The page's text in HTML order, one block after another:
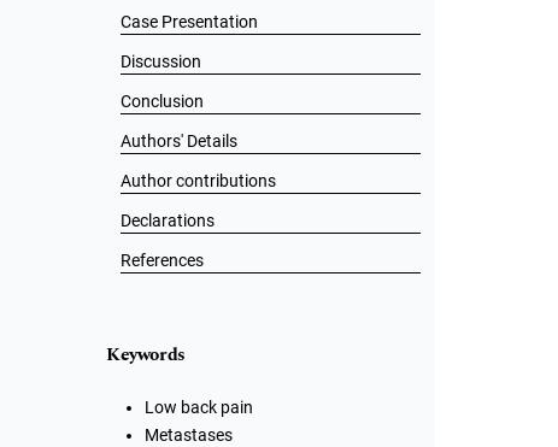
Case Presentation
Discussion
Conclusion
Authors' Details
Author contributions
Declarations
References
Keywords
Low back pain
Metastases